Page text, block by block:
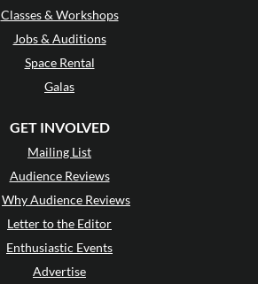
Classes & Workshops
Jobs & Auditions
Space Rental
Galas
GET INVOLVED
Mailing List
Audience Reviews
Why Audience Reviews
Letter to the Editor
Enthusiastic Events
Advertise